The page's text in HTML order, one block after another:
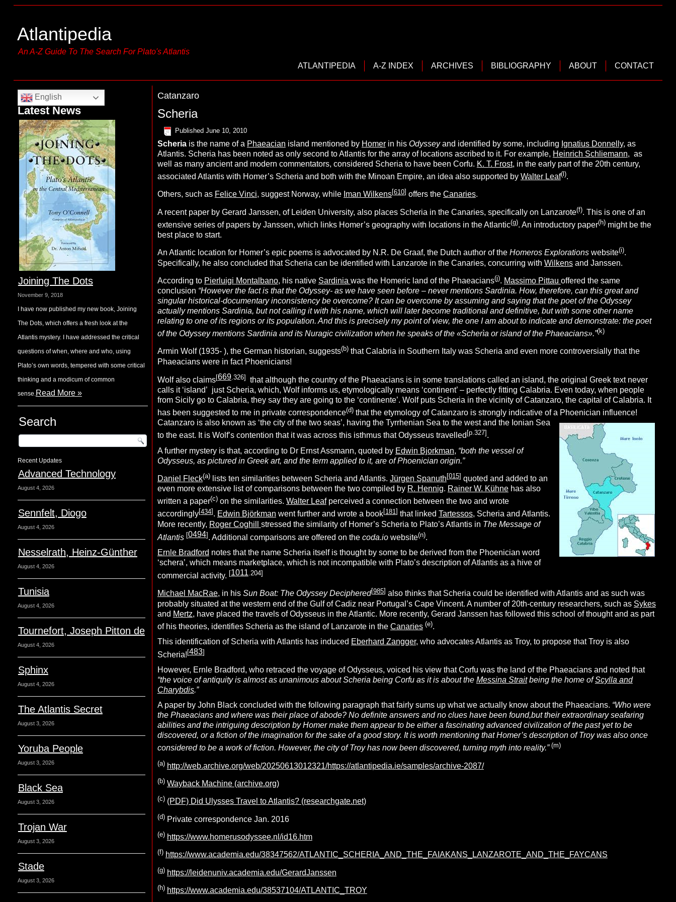
Atlantipedia
An A-Z Guide To The Search For Plato's Atlantis
ATLANTIPEDIA
A-Z INDEX ARCHIVES BIBLIOGRAPHY ABOUT CONTACT
English
Latest News
Joining The Dots
November 9, 2018
I have now published my new book, Joining
The Dots, which offers a fresh look at the
Atlantis mystery. I have addressed the critical
questions of when, where and who, using
Plato’s own words, tempered with some critical
thinking and a modicum of common
sense.Read More »
Search
Recent Updates
Advanced Technology
August 4, 2026
Sennfelt, Diogo
August 4, 2026
Nesselrath, Heinz-Günther
August 4, 2026
Tunisia
August 4, 2026
Tournefort, Joseph Pitton de
August 4, 2026
Sphinx
August 4, 2026
The Atlantis Secret
August 3, 2026
Yoruba People
August 3, 2026
Black Sea
August 3, 2026
Trojan War
August 3, 2026
Stade
August 3, 2026
Catanzaro
Scheria
Published June 10, 2010
Scheria is the name of a Phaeacian island mentioned by Homerin his Odysseyand identified by some, including Ignatius Donnelly, as
Atlantis. Scheria has been noted as only second to Atlantis for the array of locations ascribed to it. For example, Heinrich Schliemann, as
well as many ancient and modern commentators, considered Scheria to have been Corfu. K. T. Frost, in the early part of the 20th century,
associated Atlantis with Homer’s Scheria and both with the Minoan Empire, an idea also supported by Walter Leaf(l ).
Others, such as Felice Vinci, suggest Norway, while Iman Wilkens[610] offers the Canaries.
A recent paper by Gerard Janssen, of Leiden University, also places Scheria in the Canaries, specifically on Lanzarote(f). This is one of an
extensive series of papers by Janssen, which links Homer’s geography with locations in the Atlantic(g). An introductory paper(h)might be the
best place to start.
An Atlantic location for Homer’s epic poems is advocated by N.R. De Graaf, the Dutch author of the Homeros Explorationswebsite(i).
Specifically, he also concluded that Scheria can be identified with Lanzarote in the Canaries, concurring with Wilkensand Janssen.
According to Pierluigi Montalbano, his native Sardinia was the Homeric land of the Phaeacians(j). Massimo Pittau offered the same
conclusion “However the fact is that the Odyssey- as we have seen before – never mentions Sardinia. How, therefore, can this great and
singular historical-documentary inconsistency be overcome? It can be overcome by assuming and saying that the poet of the Odyssey
actually mentions Sardinia, but not calling it with his name, which will later become traditional and definitive, but with some other name
relating to one of its regions or its population. And this is precisely my point of view, the one I am about to indicate and demonstrate: the poet
of the Odyssey mentions Sardinia and its Nuragic civilization when he speaks of the «Scherìa or island of the Phaeacians».”(k)
Armin Wolf (1935- ), the German historian, suggests(b)that Calabria in Southern Italy was Scheria and even more controversially that the
Phaeacians were in fact Phoenicians!
Wolf also claims[669.326] that although the country of the Phaeacians is in some translations called an island, the original Greek text never
calls it ‘island’ just Scheria, which, Wolf informs us, etymologically means ‘continent’ – perfectly fitting Calabria. Even today, when people
from Sicily go to Calabria, they say they are going to the ‘continente’. Wolf puts Scheria in the vicinity of Catanzaro, the capital of Calabria. It
has been suggested to me in private correspondence(d)that the etymology of Catanzaro is strongly indicative of a Phoenician influence!
Catanzaro is also known as ‘the city of the two seas’, having the Tyrrhenian Sea to the west and the Ionian Sea
to the east. It is Wolf’s contention that it was across this isthmus that Odysseus travelled [p.327] .
A further mystery is that, according to Dr Ernst Assmann, quoted by Edwin Bjorkman, “both the vessel of
Odysseus, as pictured in Greek art, and the term applied to it, are of Phoenician origin.”
Daniel Fleck(a)lists ten similarities between Scheria and Atlantis. Jürgen Spanuth[015] quoted and added to an
even more extensive list of comparisons between the two compiled by R. Hennig. Rainer W. Kühnehas also
written a paper(c)on the similarities. Walter Leafperceived a connection between the two and wrote
accordingly[434] . Edwin Björkman went further and wrote a book[181] that linked Tartessos, Scheria and Atlantis.
More recently, Roger Coghill stressed the similarity of Homer’s Scheria to Plato’s Atlantis in The Message of
Atlantis [0494]. Additional comparisons are offered on the coda.iowebsite(n).
Ernle Bradford notes that the name Scheria itself is thought by some to be derived from the Phoenician word
‘schera’, which means marketplace, which is not incompatible with Plato’s description of Atlantis as a hive of
commercial activity. [1011 .204]
Michael MacRae, in his Sun Boat: The Odyssey Deciphered[985] also thinks that Scheria could be identified with Atlantis and as such was
probably situated at the western end of the Gulf of Cadiz near Portugal’s Cape Vincent. A number of 20th-century researchers, such as Sykes
and Mertz, have placed the travels of Odysseus in the Atlantic. More recently, Gerard Janssen has followed this school of thought and as part
of his theories, identifies Scheria as the island of Lanzarote in the Canaries (e).
This identification of Scheria with Atlantis has induced Eberhard Zangger, who advocates Atlantis as Troy, to propose that Troy is also
Scheria! [483]
However, Ernle Bradford, who retraced the voyage of Odysseus, voiced his view that Corfu was the land of the Phaeacians and noted that
“the voice of antiquity is almost as unanimous about Scheria being Corfu as it is about the Messina Straitbeing the home ofScylla and
Charybdis.”
A paper by John Black concluded with the following paragraph that fairly sums up what we actually know about the Phaeacians. “Who were
the Phaeacians and where was their place of abode? No definite answers and no clues have been found,but their extraordinary seafaring
abilities and the intriguing description by Homer make them appear to be either a fascinating advanced civilization of the past yet to be
discovered, or a fiction of the imagination for the sake of a good story. It is worth mentioning that Homer’s description of Troy was also once
considered to be a work of fiction. However, the city of Troy has now been discovered, turning myth into reality.” (m)
(a) http://web.archive.org/web/20250613012321/https://atlantipedia.ie/samples/archive-2087/
(b) Wayback Machine (archive.org)
(c) (PDF) Did Ulysses Travel to Atlantis? (researchgate.net)
(d)Private correspondence Jan. 2016
(e) https://www.homerusodyssee.nl/id16.htm
(f) https://www.academia.edu/38347562/ATLANTIC_SCHERIA_AND_THE_FAIAKANS_LANZAROTE_AND_THE_FAYCANS
(g) https://leidenuniv.academia.edu/GerardJanssen
(h) https://www.academia.edu/38537104/ATLANTIC_TROY